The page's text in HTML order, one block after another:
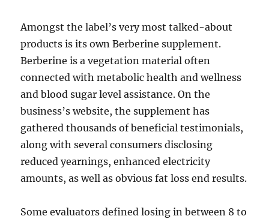
Amongst the label’s very most talked-about
products is its own Berberine supplement.
Berberine is a vegetation material often
connected with metabolic health and wellness
and blood sugar level assistance. On the
business’s website, the supplement has
gathered thousands of beneficial testimonials,
along with several consumers disclosing
reduced yearnings, enhanced electricity
amounts, as well as obvious fat loss end results.
Some evaluators defined losing in between 8 to